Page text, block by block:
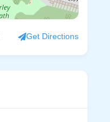
Get Directions